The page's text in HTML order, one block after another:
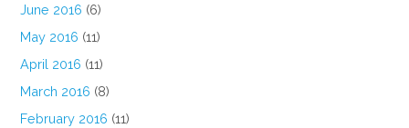
June 2016 (6)
May 2016 (11)
April 2016 (11)
March 2016 (8)
February 2016 (11)